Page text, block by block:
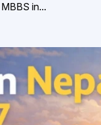
in...